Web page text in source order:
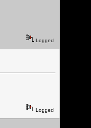
Logged
Logged